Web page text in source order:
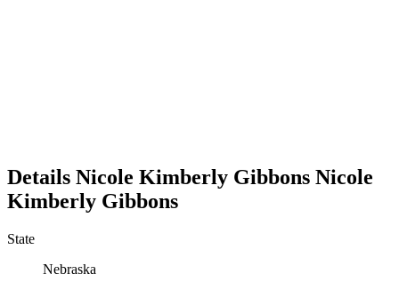
Details Nicole Kimberly Gibbons Nicole
Kimberly Gibbons
State
Nebraska